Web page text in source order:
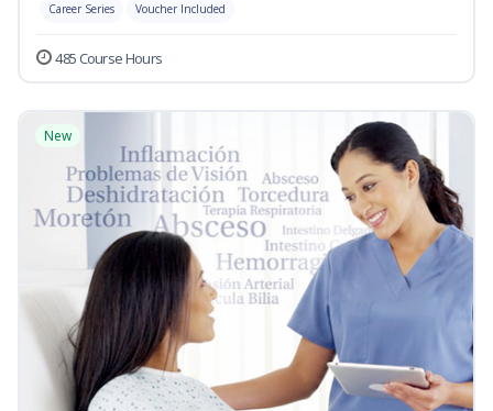
Career Series Voucher Included
485 Course Hours
New